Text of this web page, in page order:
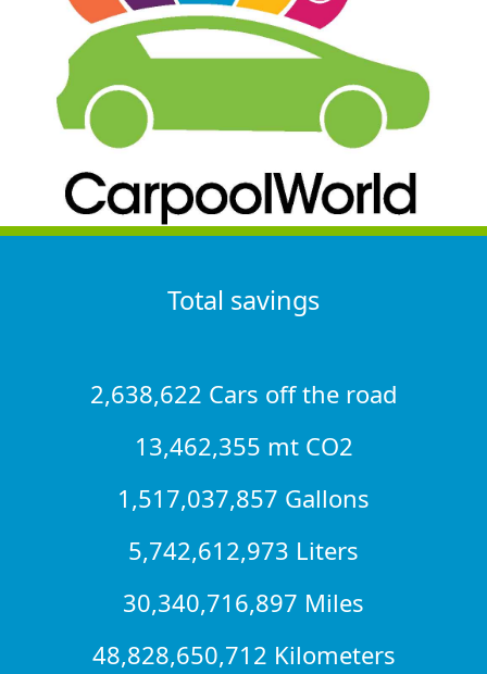
Total savings
2,638,622 Cars off the road
13,462,355 mt CO2
1,517,037,857 Gallons
5,742,612,973 Liters
30,340,716,897 Miles
48,828,650,712 Kilometers